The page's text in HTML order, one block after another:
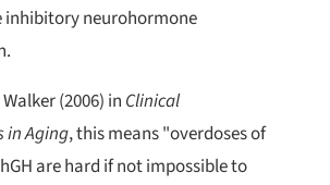
inhibitory neurohormone
(2006) in Clinical
in Aging, this means "overdoses of
are hard if not impossible to